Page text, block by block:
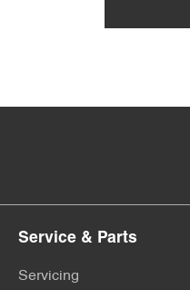
Service & Parts
Servicing